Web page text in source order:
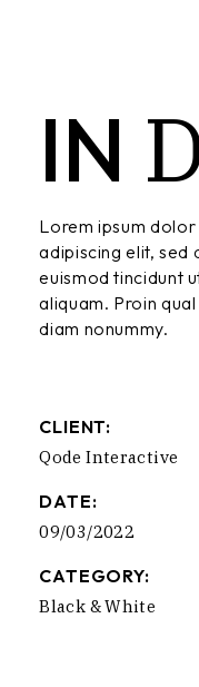
IN
Lorem ipsum
adipiscing elit, sed
euismod tincidunt
aliquam. Proin
diam nonummy.
CLIENT:
Qode Interactive
DATE:
09/03/2022
CATEGORY:
Black & White